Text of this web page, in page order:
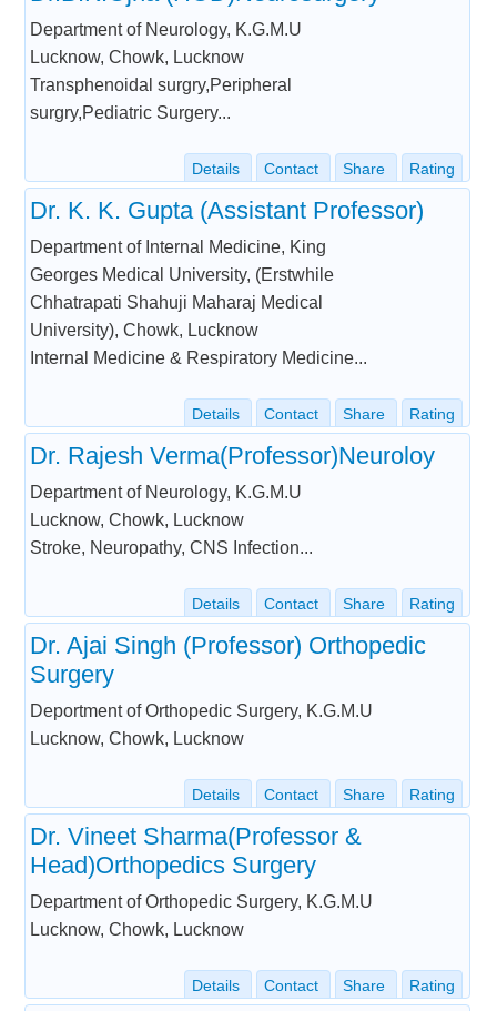
Department of Neurology, K.G.M.U
Lucknow, Chowk, Lucknow
Transphenoidal surgry,Peripheral
surgry,Pediatric Surgery...
Details Contact Share Rating
Dr. K. K. Gupta (Assistant Professor)
Department of Internal Medicine, King
Georges Medical University, (Erstwhile
Chhatrapati Shahuji Maharaj Medical
University), Chowk, Lucknow
Internal Medicine & Respiratory Medicine...
Details Contact Share Rating
Dr. Rajesh Verma(Professor)Neuroloy
Department of Neurology, K.G.M.U
Lucknow, Chowk, Lucknow
Stroke, Neuropathy, CNS Infection...
Details Contact Share Rating
Dr. Ajai Singh (Professor) Orthopedic
Surgery
Deportment of Orthopedic Surgery, K.G.M.U
Lucknow, Chowk, Lucknow
Details Contact Share Rating
Dr. Vineet Sharma(Professor &
Head)Orthopedics Surgery
Department of Orthopedic Surgery, K.G.M.U
Lucknow, Chowk, Lucknow
Details Contact Share Rating